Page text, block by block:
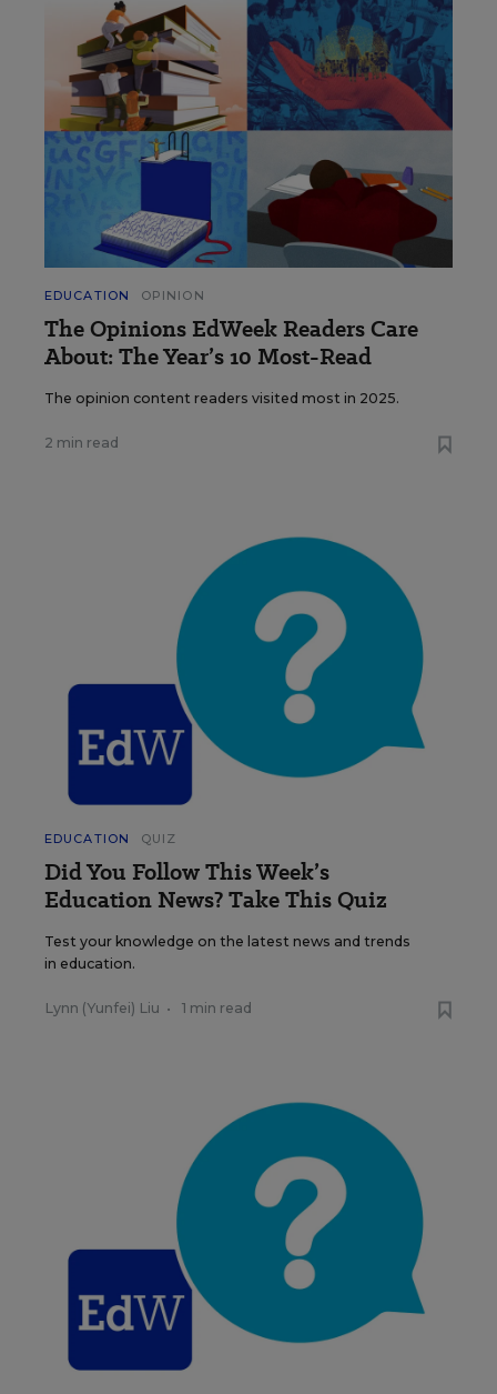
EDUCATION OPINION
The Opinions EdWeek Readers Care
About: The Year’s 10 Most-Read
The opinion content readers visited most in 2025.
2 min read
EDUCATION QUIZ
Did You Follow This Week’s
Education News? Take This Quiz
Test your knowledge on the latest news and trends
in education.
Lynn (Yunfei) Liu • 1 min read